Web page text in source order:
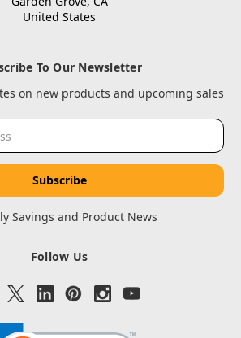
United States
To Our Newsletter
on new products and upcoming sales
Savings and Product News
Follow Us